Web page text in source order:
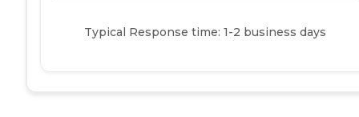
Typical Response time: 1-2 business days